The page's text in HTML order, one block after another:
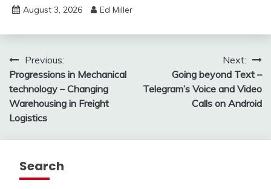
August 3, 2026 Ed Miller
Post
navigation
Previous:
Progressions in Mechanical
technology – Changing
Warehousing in Freight
Logistics
Next:
Going beyond Text –
Telegram’s Voice and Video
Calls on Android
Search